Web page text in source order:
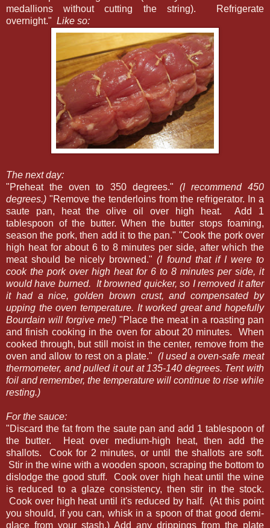
medallions without cutting the string). Refrigerate
overnight." Like so:
The next day:
"Preheat the oven to 350 degrees." (I recommend 450
degrees.) "Remove the tenderloins from the refrigerator. In a
saute pan, heat the olive oil over high heat. Add 1
tablespoon of the butter. When the butter stops foaming,
season the pork, then add it to the pan." "Cook the pork over
high heat for about 6 to 8 minutes per side, after which the
meat should be nicely browned." (I found that if I were to
cook the pork over high heat for 6 to 8 minutes per side, it
would have burned. It browned quicker, so I removed it after
it had a nice, golden brown crust, and compensated by
upping the oven temperature. It worked great and hopefully
Bourdain will forgive me!) "Place the meat in a roasting pan
and finish cooking in the oven for about 20 minutes. When
cooked through, but still moist in the center, remove from the
oven and allow to rest on a plate." (I used a oven-safe meat
thermometer, and pulled it out at 135-140 degrees. Tent with
foil and remember, the temperature will continue to rise while
resting.)
For the sauce:
"Discard the fat from the saute pan and add 1 tablespoon of
the butter. Heat over medium-high heat, then add the
shallots. Cook for 2 minutes, or until the shallots are soft.
Stir in the wine with a wooden spoon, scraping the bottom to
dislodge the good stuff. Cook over high heat until the wine
is reduced to a glaze consistency, then stir in the stock.
Cook over high heat until it's reduced by half. (At this point
you should, if you can, whisk in a spoon of that good demi-
glace from your stash.) Add any drippings from the plate